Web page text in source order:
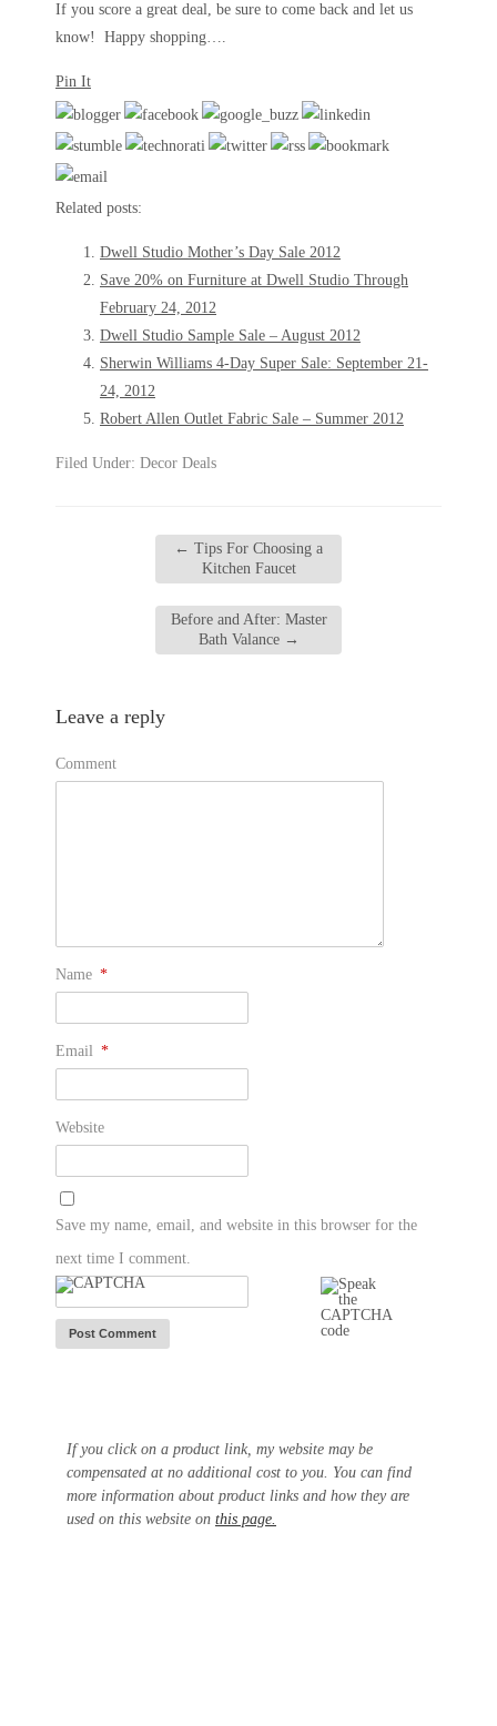
If you score a great deal, be sure to come back and let us
know! Happy shopping….
Pin It
Related posts:
Dwell Studio Mother’s Day Sale 2012
Save 20% on Furniture at Dwell Studio Through
February 24, 2012
Dwell Studio Sample Sale – August 2012
Sherwin Williams 4-Day Super Sale: September 21-
24, 2012
Robert Allen Outlet Fabric Sale – Summer 2012
Filed Under: Decor Deals
← Tips For Choosing a
Kitchen Faucet
Before and After: Master
Bath Valance →
Leave a reply
Comment
Name *
Email *
Website
Save my name, email, and website in this browser for the
next time I comment.
If you click on a product link, my website may be
compensated at no additional cost to you. You can find
more information about product links and how they are
used on this website on this page.